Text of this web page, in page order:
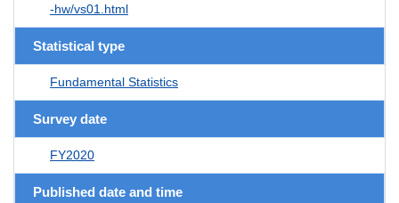
-hw/vs01.html
Statistical type
Fundamental Statistics
Survey date
FY2020
Published date and time